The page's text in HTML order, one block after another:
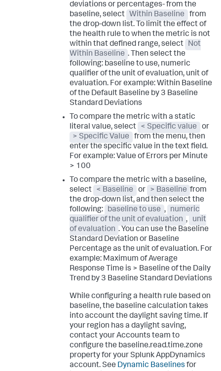
deviations or percentages- from the
baseline, select
Within Baseline
from
the drop-down list. To limit the effect of
the health rule to when the metric is not
within that defined range, select
Not
Within Baseline . Then select the
following: baseline to use, numeric
qualifier of the unit of evaluation, unit of
evaluation. For example: Within Baseline
of the Default Baseline by 3 Baseline
Standard Deviations
To compare the metric with a static
literal value, select
< Specific value
or
> Specific Value
from the menu, then
enter the specific value in the text field.
For example: Value of Errors per Minute
> 100
To compare the metric with a baseline,
select
< Baseline or > Baseline from
the drop-down list, and then select the
following:
baseline to use ,
numeric
qualifier of the unit of evaluation ,
unit
of evaluation . You can use the Baseline
Standard Deviation or Baseline
Percentage as the unit of evaluation. For
example: Maximum of Average
Response Time is > Baseline of the Daily
Trend by 3 Baseline Standard Deviations
While configuring a health rule based on
baseline, the baseline calculation takes
into account the daylight saving time. If
your region has a daylight saving,
contact your Accounts team to
configure the baseline.read.time.zone
property for your Splunk AppDynamics
account. See Dynamic Baselines for